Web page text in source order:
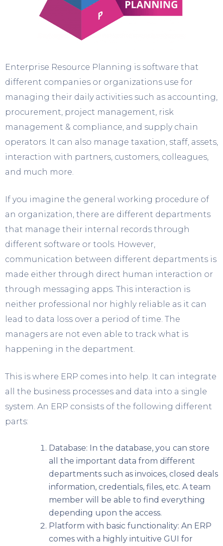
Enterprise Resource Planning is software that
different companies or organizations use for
managing their daily activities such as accounting,
procurement, project management, risk
management & compliance, and supply chain
operators. It can also manage taxation, staff, assets,
interaction with partners, customers, colleagues,
and much more.
If you imagine the general working procedure of
an organization, there are different departments
that manage their internal records through
different software or tools. However,
communication between different departments is
made either through direct human interaction or
through messaging apps. This interaction is
neither professional nor highly reliable as it can
lead to data loss over a period of time. The
managers are not even able to track what is
happening in the department.
This is where ERP comes into help. It can integrate
all the business processes and data into a single
system. An ERP consists of the following different
parts:
Database: In the database, you can store
all the important data from different
departments such as invoices, closed deals
information, credentials, files, etc. A team
member will be able to find everything
depending upon the access.
Platform with basic functionality: An ERP
comes with a highly intuitive GUI for